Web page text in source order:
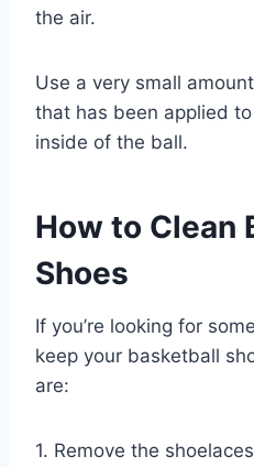
the air.
Use a very small
that has been applied
inside of the ball.
How to Clean
Shoes
If you’re looking for
keep your basketball
are:
1. Remove the